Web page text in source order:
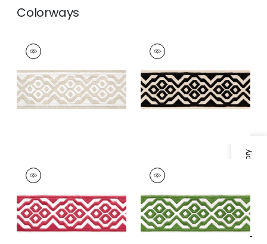
Specifications & Inventory
Colorways
BELINDA TAPE
Tapes & Trim
+5
BELINDA TAPE
Tapes & Trim
+5
BELINDA TAPE
Tapes &
Trim|Peony
+5
BELINDA TAPE
Tapes & Trim
+5